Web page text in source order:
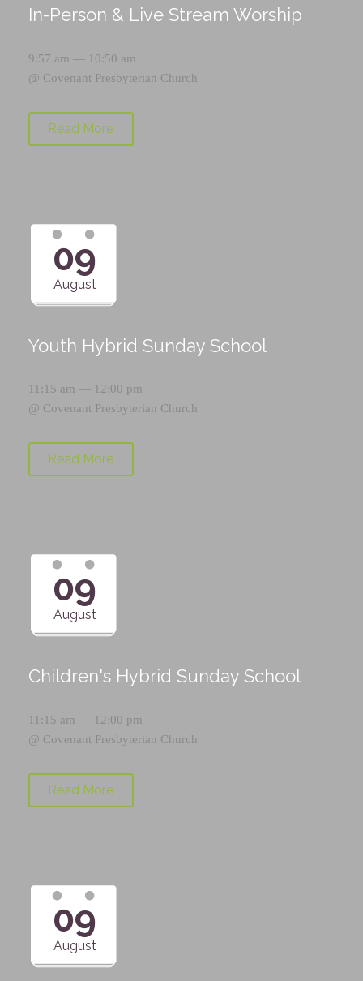
In-Person & Live Stream Worship
9:57 am — 10:50 am
@ Covenant Presbyterian Church
Read More
09
August
Youth Hybrid Sunday School
11:15 am — 12:00 pm
@ Covenant Presbyterian Church
Read More
09
August
Children's Hybrid Sunday School
11:15 am — 12:00 pm
@ Covenant Presbyterian Church
Read More
09
August